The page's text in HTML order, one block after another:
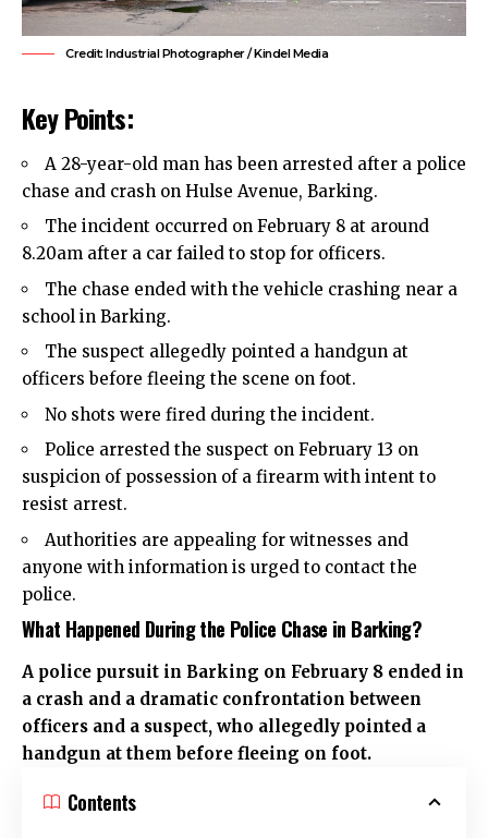
Credit: Industrial Photographer / Kindel Media
Key Points:
A 28-year-old man has been arrested after a police
chase and crash on Hulse Avenue, Barking.
The incident occurred on February 8 at around
8.20am after a car failed to stop for officers.
The chase ended with the vehicle crashing near a
school in Barking.
The suspect allegedly pointed a handgun at
officers before fleeing the scene on foot.
No shots were fired during the incident.
Police arrested the suspect on February 13 on
suspicion of possession of a firearm with intent to
resist arrest.
Authorities are appealing for witnesses and
anyone with information is urged to contact the
police.
What Happened During the Police Chase in Barking?
A police pursuit in Barking on February 8 ended in
a crash and a dramatic confrontation between
officers and a suspect, who allegedly pointed a
handgun at them before fleeing on foot.
Contents